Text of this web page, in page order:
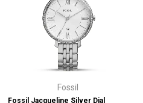
Fossil
Fossil Jacqueline Silver Dial